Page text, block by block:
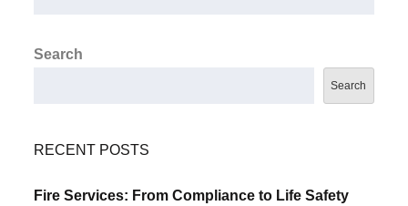
Search
Search
RECENT POSTS
Fire Services: From Compliance to Life Safety